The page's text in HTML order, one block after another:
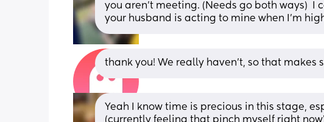
you aren't meeting. (Needs go both ways)  I
your husband is acting to mine when I'm
thank you! We really haven’t, so that makes
Yeah I know time is precious in this stage,
(currently feeling that pinch myself right